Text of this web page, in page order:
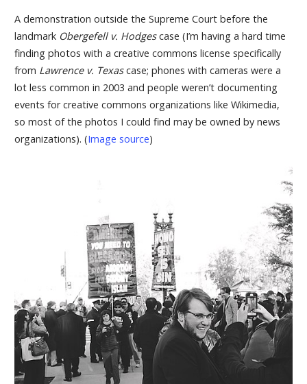
A demonstration outside the Supreme Court before the
landmark Obergefell v. Hodgescase (I’m having a hard time
finding photos with a creative commons license specifically
from Lawrence v. Texas case; phones with cameras were a
lot less common in 2003 and people weren’t documenting
events for creative commons organizations like Wikimedia,
so most of the photos I could find may be owned by news
organizations). (Image source)